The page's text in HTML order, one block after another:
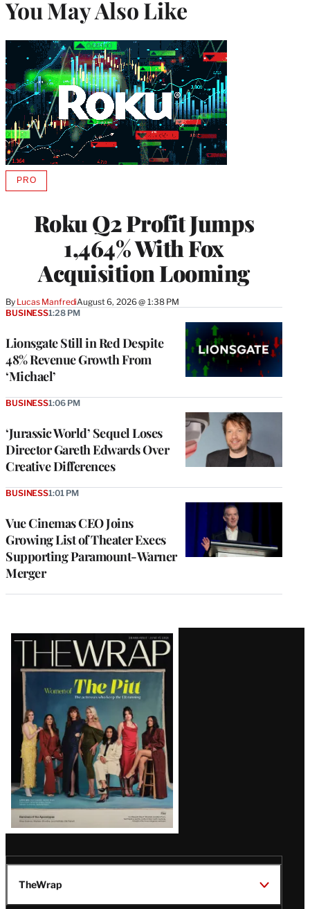
You May Also Like
Roku Q2 Profit Jumps
1,464% With Fox
Acquisition Looming
By Lucas ManfrediAugust 6, 2026 @ 1:38 PM
PROAVAILABLE
MEMBERS
Lionsgate Still in Red Despite
48% Revenue Growth From
‘Michael’
BUSINESS1:28 PM
‘Jurassic World’ Sequel Loses
Director Gareth Edwards Over
Creative Differences
BUSINESS1:06 PM
Vue Cinemas CEO Joins
Growing List of Theater Execs
Supporting Paramount-Warner
Merger
BUSINESS1:01 PM
Latest
Magazine
Issue
TheWrap